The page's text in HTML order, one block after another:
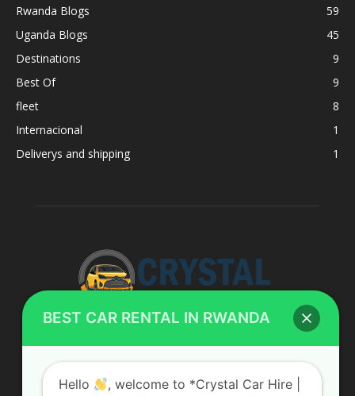
Rwanda Blogs
59
Uganda Blogs
45
Destinations
9
Best Of
9
fleet
8
Internacional
1
Deliverys and shipping
1
ABOUT US
BEST CAR RENTAL IN RWANDA
Hello
, welcome to *Crystal Car Hire |